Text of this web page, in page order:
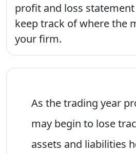
profit and loss
keep track of where the
your firm.
As the trading year
may begin to lose
assets and liabilities